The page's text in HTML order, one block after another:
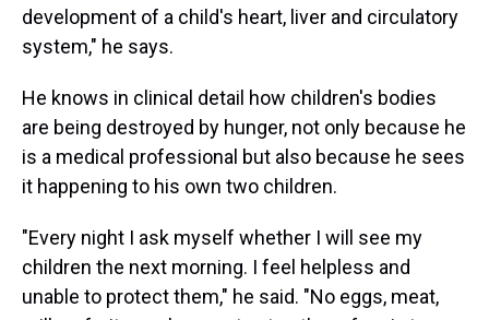
development of a child's heart, liver and circulatory
system," he says.
He knows in clinical detail how children's bodies
are being destroyed by hunger, not only because he
is a medical professional but also because he sees
it happening to his own two children.
"Every night I ask myself whether I will see my
children the next morning. I feel helpless and
unable to protect them," he said. "No eggs, meat,